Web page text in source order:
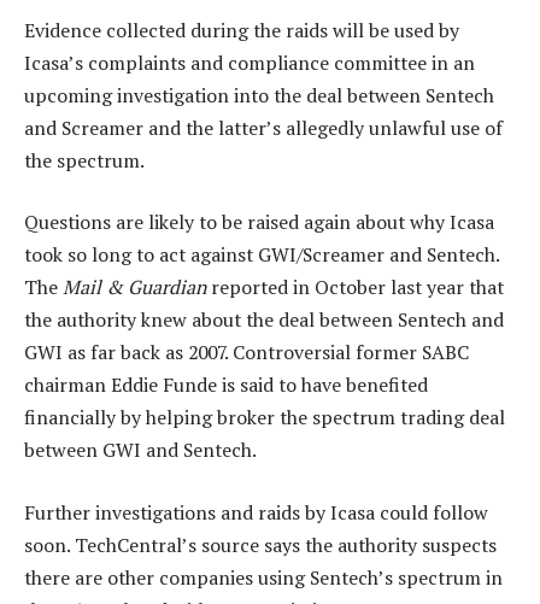
Evidence collected during the raids will be used by
Icasa’s complaints and compliance committee in an
upcoming investigation into the deal between Sentech
and Screamer and the latter’s allegedly unlawful use of
the spectrum.
Questions are likely to be raised again about why Icasa
took so long to act against GWI/Screamer and Sentech.
TheMail & Guardianreported in October last year that
the authority knew about the deal between Sentech and
GWI as far back as 2007. Controversial former SABC
chairman Eddie Funde is said to have benefited
financially by helping broker the spectrum trading deal
between GWI and Sentech.
Further investigations and raids by Icasa could follow
soon. TechCentral’s source says the authority suspects
there are other companies using Sentech’s spectrum in